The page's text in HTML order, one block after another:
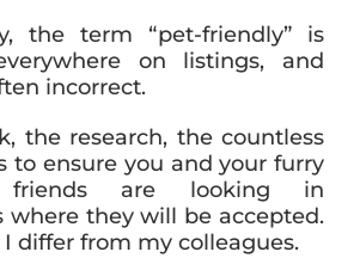
the term “pet-friendly” is
on listings, and
incorrect.
the research, the countless
to ensure you and your furry
are looking in
where they will be accepted.
I differ from my colleagues.